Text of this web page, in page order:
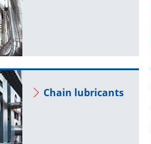
Chain lu­bri­cants